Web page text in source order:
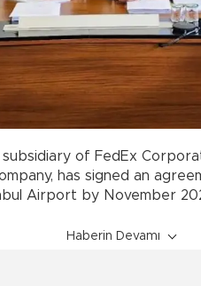
of FedEx
has signed an
Airport by November
Haberin Devamı